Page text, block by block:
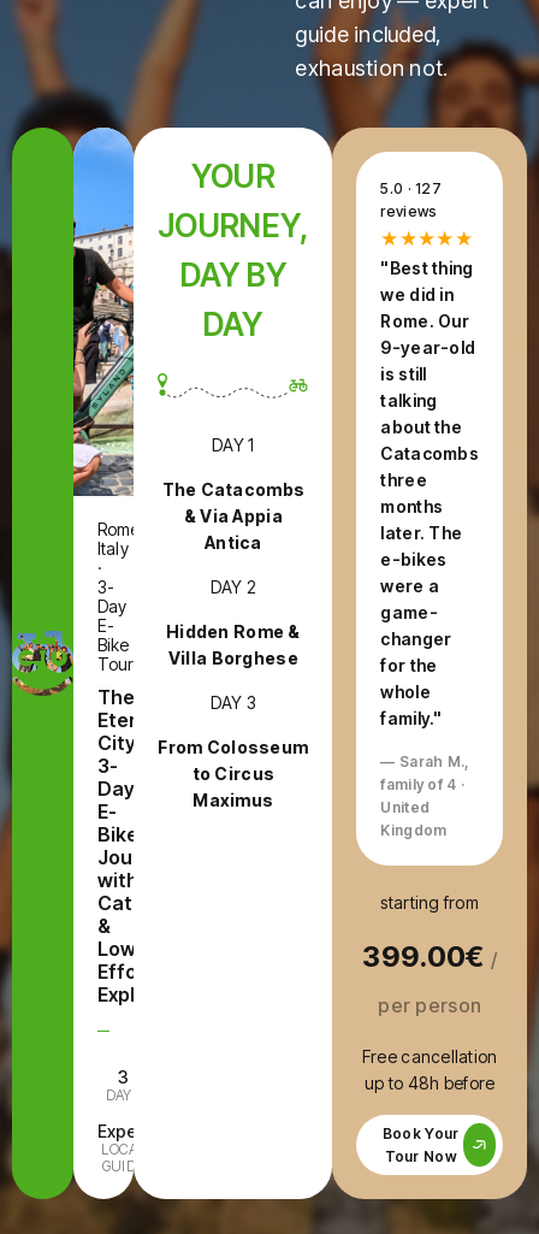
guide included,
exhaustion not.
Rome,
Italy
·
3-
Day
E-
Bike
Tour
The
Eternal
City:
3-
Day
E-
Bike
Journey
with
Catacombs
&
Low-
Effort
Exploring
3
DAYS
Expert
LOCAL
GUIDE
YOUR
JOURNEY,
DAY BY
DAY
DAY 1
The Catacombs
& Via Appia
Antica
DAY 2
Hidden Rome &
Villa Borghese
DAY 3
From Colosseum
to Circus
Maximus
5.0 · 127
reviews
★★★★★
"Best thing
we did in
Rome. Our
9-year-old
is still
talking
about the
Catacombs
three
months
later. The
e-bikes
were a
game-
changer
for the
whole
family."
— Sarah M.,
family of 4 ·
United
Kingdom
starting from
399.00€ /
per person
Free cancellation
up to 48h before
Book Your
Tour Now